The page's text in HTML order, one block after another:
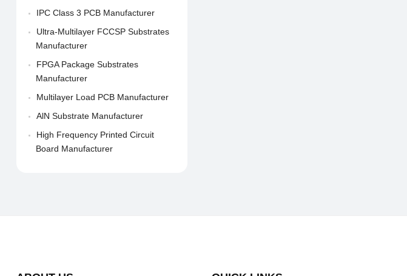
IPC Class 3 PCB Manufacturer
Ultra-Multilayer FCCSP Substrates
Manufacturer
FPGA Package Substrates
Manufacturer
Multilayer Load PCB Manufacturer
AlN Substrate Manufacturer
High Frequency Printed Circuit
Board Manufacturer